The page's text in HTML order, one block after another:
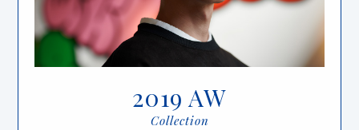
2019 AW
Collection